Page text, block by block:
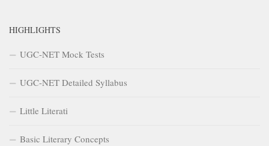
HIGHLIGHTS
UGC-NET Mock Tests
UGC-NET Detailed Syllabus
Little Literati
Basic Literary Concepts